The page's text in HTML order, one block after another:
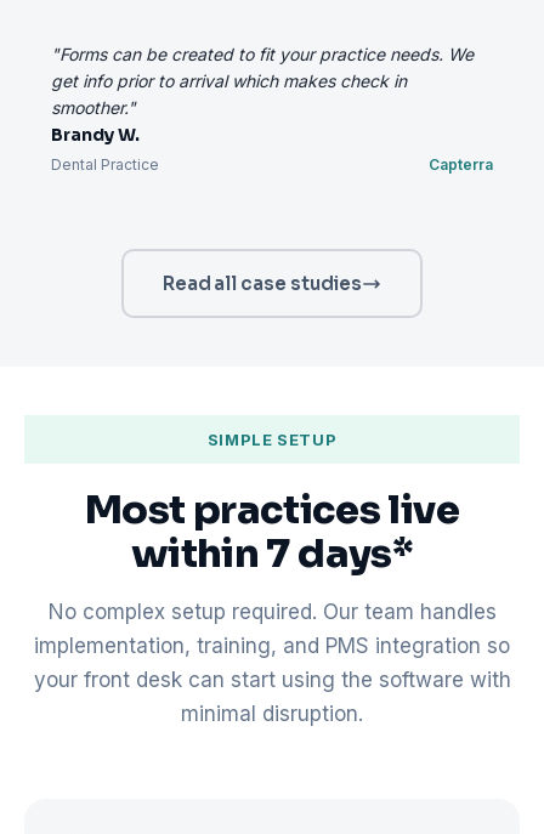
"Forms can be created to fit your practice needs. We
get info prior to arrival which makes check in
smoother."
Brandy W.
Dental Practice Capterra
Read all case studies
SIMPLE SETUP
Most practices live
within 7 days*
No complex setup required. Our team handles
implementation, training, and PMS integration so
your front desk can start using the software with
minimal disruption.